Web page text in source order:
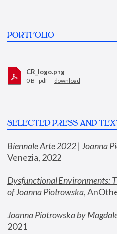
PORTFOLIO
CR_logo.png
0 B - pdf — download
SELECTED PRESS AND
Biennale Arte 2022 | Joanna
Venezia, 2022
Dysfunctional Environments:
of Joanna Piotrowska,
Joanna Piotrowska by
2021